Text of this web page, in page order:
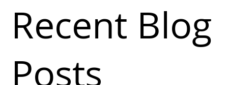
Recent Blog
Posts